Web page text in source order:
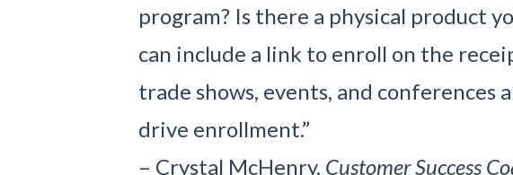
program? Is there a physical product
can include a link to enroll on the
trade shows, events, and conferences
drive enrollment.”
– Crystal McHenry, Customer Success